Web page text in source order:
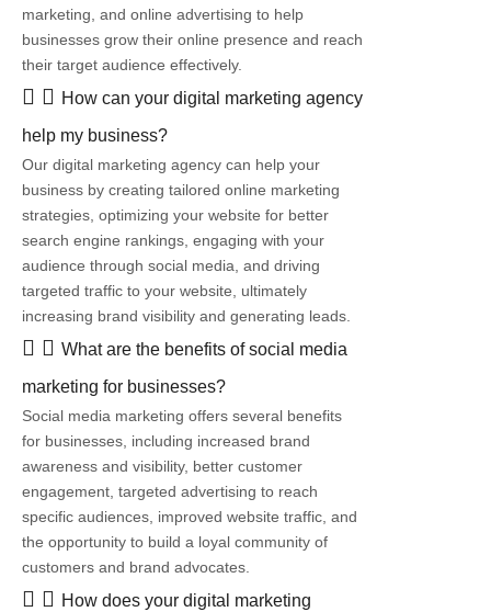
marketing, and online advertising to help
businesses grow their online presence and reach
their target audience effectively.
How can your digital marketing agency
help my business?
Our digital marketing agency can help your
business by creating tailored online marketing
strategies, optimizing your website for better
search engine rankings, engaging with your
audience through social media, and driving
targeted traffic to your website, ultimately
increasing brand visibility and generating leads.
What are the benefits of social media
marketing for businesses?
Social media marketing offers several benefits
for businesses, including increased brand
awareness and visibility, better customer
engagement, targeted advertising to reach
specific audiences, improved website traffic, and
the opportunity to build a loyal community of
customers and brand advocates.
How does your digital marketing